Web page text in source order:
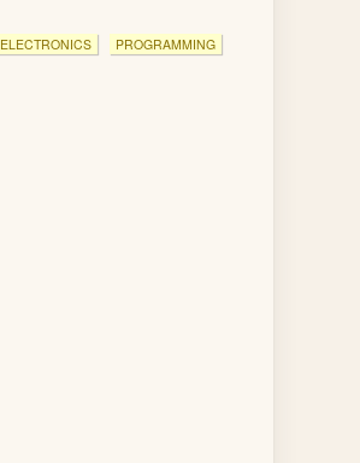
ELECTRONICS PROGRAMMING